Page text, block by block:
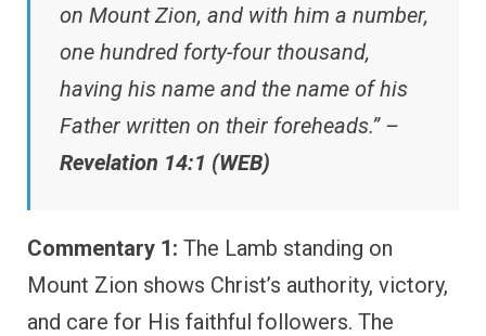
on Mount Zion, and with him a number,
one hundred forty-four thousand,
having his name and the name of his
Father written on their foreheads.” –
Revelation 14:1 (WEB)
Commentary 1: The Lamb standing on
Mount Zion shows Christ’s authority, victory,
and care for His faithful followers. The